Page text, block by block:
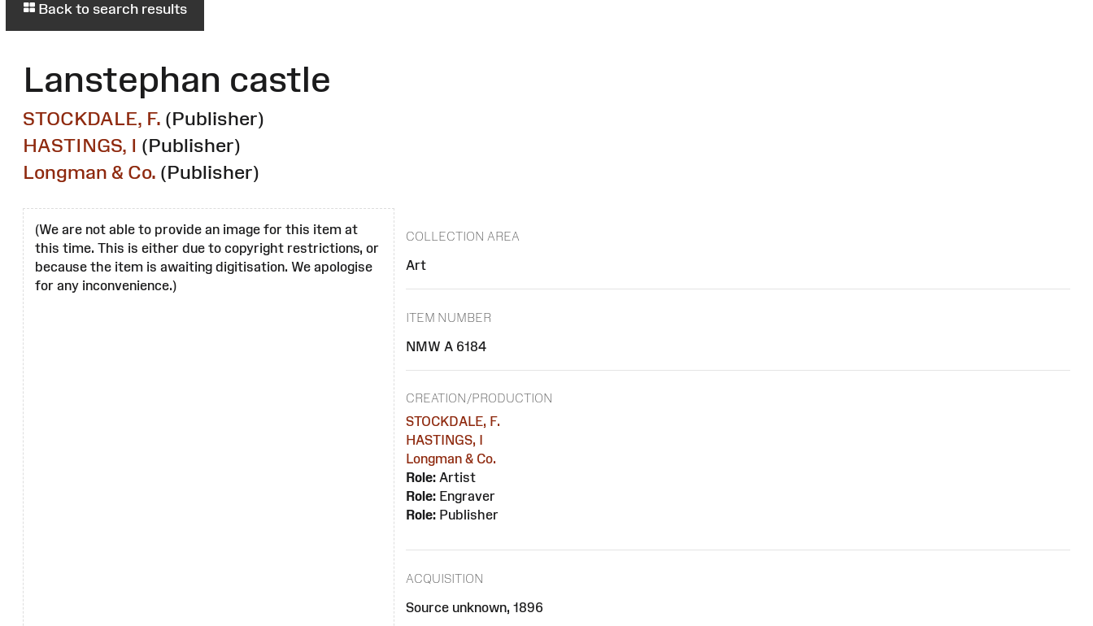
Back to search results
Lanstephan castle
STOCKDALE, F. (Publisher)
HASTINGS, I (Publisher)
Longman & Co. (Publisher)
(We are not able to provide an image for this item at
this time. This is either due to copyright restrictions, or
because the item is awaiting digitisation. We apologise
for any inconvenience.)
COLLECTION AREA
Art
ITEM NUMBER
NMW A 6184
CREATION/PRODUCTION
STOCKDALE, F.
HASTINGS, I
Longman & Co.
Role: Artist
Role: Engraver
Role: Publisher
ACQUISITION
Source unknown, 1896